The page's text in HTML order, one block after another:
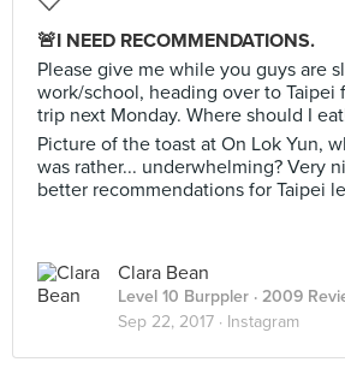
🚨I NEED RECOMMENDATIONS.
Please give me while you guys are
work/school, heading over to Taipei
trip next Monday. Where should I
Picture of the toast at On Lok Yun,
was rather... underwhelming? Very
better recommendations for Taipei
Clara Bean
Level 10 Burppler · 2009
Sep 22, 2017 · Instagram